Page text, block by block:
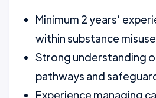
Minimum 2 years’
within substance
Strong understanding
pathways and
Experience managing